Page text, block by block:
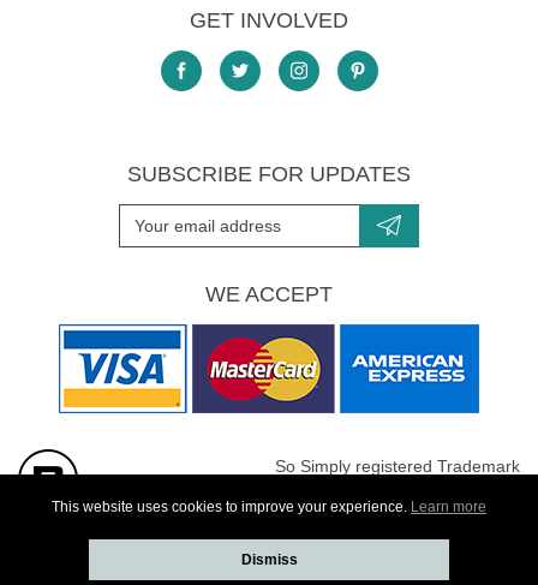
GET INVOLVED
SUBSCRIBE FOR UPDATES
WE ACCEPT
So Simply registered Trademark
This website uses cookies to improve your experience. Learn more
Dismiss